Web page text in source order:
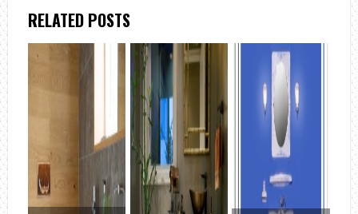
RELATED POSTS